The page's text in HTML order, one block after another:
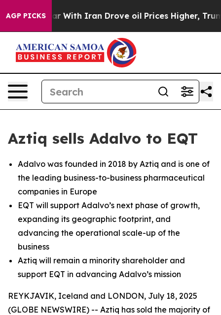
AGP PICKS
As war With Iran Drove oil Prices Higher, Trump
Aztiq sells Adalvo to EQT
Adalvo was founded in 2018 by Aztiq and is one of
the leading business-to-business pharmaceutical
companies in Europe
EQT will support Adalvo’s next phase of growth,
expanding its geographic footprint, and
advancing the operational scale-up of the
business
Aztiq will remain a minority shareholder and
support EQT in advancing Adalvo’s mission
REYKJAVIK, Iceland and LONDON, July 18, 2025
(GLOBE NEWSWIRE) -- Aztiq has sold the majority of